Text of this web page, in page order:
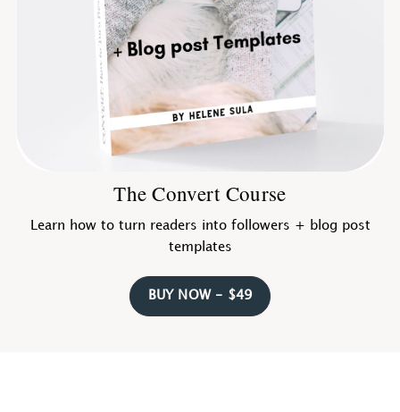
The Convert Course
Learn how to turn readers into followers + blog post
templates
BUY NOW - $49